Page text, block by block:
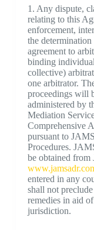
1. Any dispute,
relating to this
enforcement,
the
agreement to
binding
collective)
one arbitrator.
proceedings will
administered by
Mediation
Comprehensive
pursuant to
Procedures.
be obtained from
entered in any
shall not
remedies in aid
jurisdiction.